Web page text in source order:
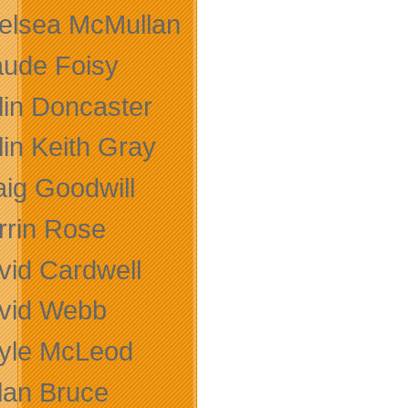
McMullan
Foisy
Doncaster
Keith Gray
Goodwill
Rose
Cardwell
Webb
McLeod
Bruce